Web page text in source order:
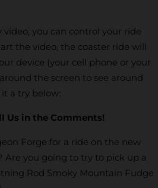
video, you can control your ride
the video, the coaster ride will
device (your cell phone or your
the screen to see around
it a try below:
Us in the Comments!
Forge for a ride on the new
Are you going to try to pick up a
Rod Smoky Mountain Fudge